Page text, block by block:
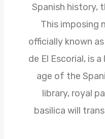
Spanish history,
This imposing
officially known
de El Escorial, is
age of the
library, royal
basilica will